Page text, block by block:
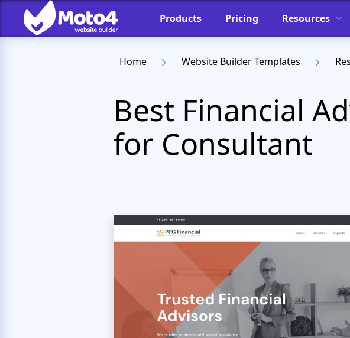
Products Pricing Resources
Home Website Builder Templates
Best Financial
for Consultant